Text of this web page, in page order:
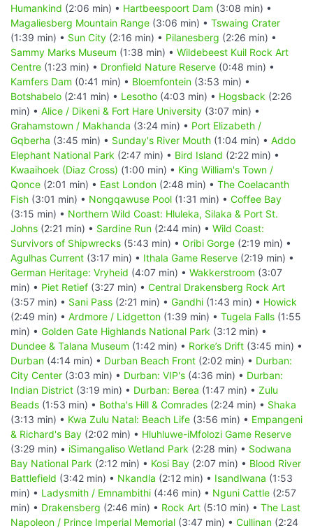
Humankind (2:06 min) • Hartbeespoort Dam (3:08 min) •
Magaliesberg Mountain Range (3:06 min) • Tswaing Crater
(1:39 min) • Sun City (2:16 min) • Pilanesberg (2:26 min) •
Sammy Marks Museum (1:38 min) • Wildebeest Kuil Rock Art
Centre (1:23 min) • Dronfield Nature Reserve (0:48 min) •
Kamfers Dam (0:41 min) • Bloemfontein (3:53 min) •
Botshabelo (2:41 min) • Lesotho (4:03 min) • Hogsback (2:26
min) • Alice / Dikeni & Fort Hare University (3:07 min) •
Grahamstown / Makhanda (3:24 min) • Port Elizabeth /
Gqberha (3:45 min) • Sunday's River Mouth (1:04 min) • Addo
Elephant National Park (2:47 min) • Bird Island (2:22 min) •
Kwaaihoek (Diaz Cross) (1:00 min) • King William's Town /
Qonce (2:01 min) • East London (2:48 min) • The Coelacanth
Fish (3:01 min) • Nongqawuse Pool (1:31 min) • Coffee Bay
(3:15 min) • Northern Wild Coast: Hluleka, Silaka & Port St.
Johns (2:21 min) • Sardine Run (2:44 min) • Wild Coast:
Survivors of Shipwrecks (5:43 min) • Oribi Gorge (2:19 min) •
Agulhas Current (3:17 min) • Ithala Game Reserve (2:19 min) •
German Heritage: Vryheid (4:07 min) • Wakkerstroom (3:07
min) • Piet Retief (3:27 min) • Central Drakensberg Rock Art
(3:57 min) • Sani Pass (2:21 min) • Gandhi (1:43 min) • Howick
(2:49 min) • Ardmore / Lidgetton (1:39 min) • Tugela Falls (1:55
min) • Golden Gate Highlands National Park (3:12 min) •
Dundee & Talana Museum (1:42 min) • Rorke’s Drift (3:45 min) •
Durban (4:14 min) • Durban Beach Front (2:02 min) • Durban:
City Center (3:03 min) • Durban: VIP's (4:36 min) • Durban:
Indian District (3:19 min) • Durban: Berea (1:47 min) • Zulu
Beads (1:53 min) • Botha's Hill & Comrades (2:24 min) • Shaka
(3:13 min) • Kwa Zulu Natal: Beach Life (3:56 min) • Empangeni
& Richard's Bay (2:02 min) • Hluhluwe-iMfolozi Game Reserve
(3:29 min) • iSimangaliso Wetland Park (2:28 min) • Sodwana
Bay National Park (2:12 min) • Kosi Bay (2:07 min) • Blood River
Battlefield (3:42 min) • Nkandla (2:12 min) • Isandlwana (1:53
min) • Ladysmith / Emnambithi (4:46 min) • Nguni Cattle (2:57
min) • Drakensberg (2:46 min) • Rock Art (5:10 min) • The Last
Napoleon / Prince Imperial Memorial (3:47 min) • Cullinan (2:24